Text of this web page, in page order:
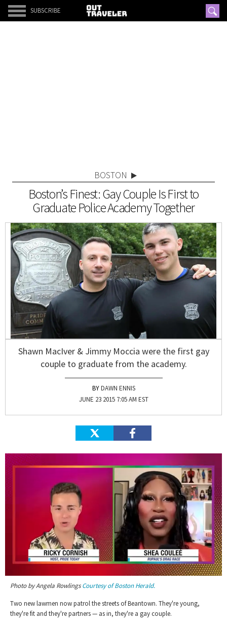
SUBSCRIBE
BOSTON
Boston’s Finest: Gay Couple Is First to
Graduate Police Academy Together
Shawn MacIver & Jimmy Moccia were the first gay
couple to graduate from the academy.
DAWN ENNIS
JUNE 23 2015 7:05 AM EST
of
minutes,
13
seconds
Photo by Angela RowlingsCourtesy of Boston Herald.
Two new lawmen now patrol the streets of Beantown. They're young,
they're fit and they're partners — as in, they're a gay couple.